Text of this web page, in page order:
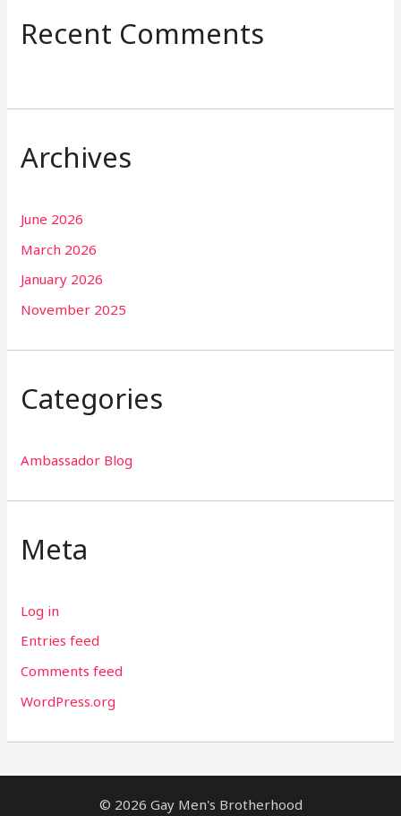
Recent Comments
Archives
June 2026
March 2026
January 2026
November 2025
Categories
Ambassador Blog
Meta
Log in
Entries feed
Comments feed
WordPress.org
© 2026 Gay Men's Brotherhood